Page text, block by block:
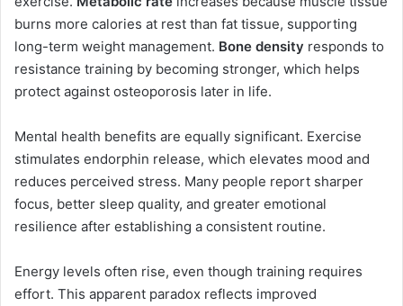
burns more calories at rest than fat tissue, supporting
long-term weight management. Bone density responds to
resistance training by becoming stronger, which helps
protect against osteoporosis later in life.
Mental health benefits are equally significant. Exercise
stimulates endorphin release, which elevates mood and
reduces perceived stress. Many people report sharper
focus, better sleep quality, and greater emotional
resilience after establishing a consistent routine.
Energy levels often rise, even though training requires
effort. This apparent paradox reflects improved